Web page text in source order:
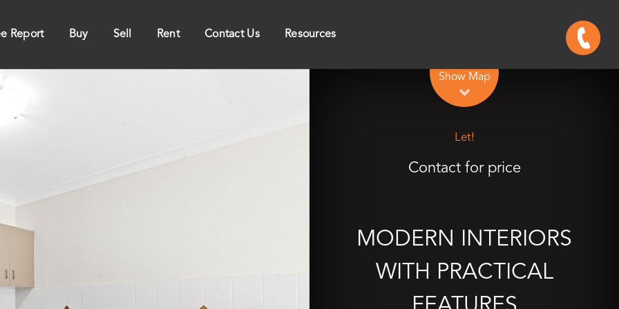
Report Buy Sell Rent Contact Us Resources
Show Map
Let!
Contact for price
MODERN INTERIORS
WITH PRACTICAL